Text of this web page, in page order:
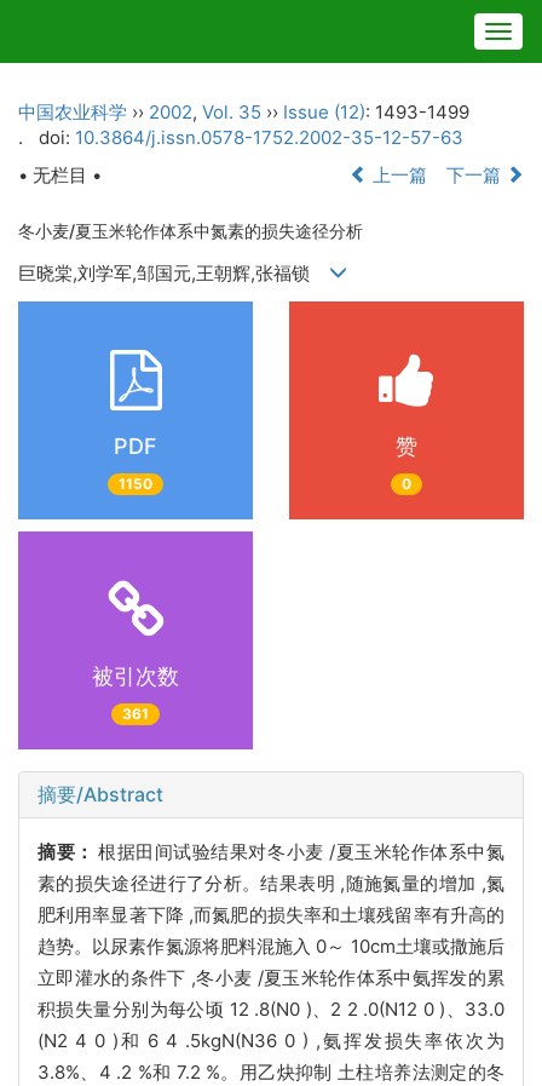
中国农业科学 ›› 2002, Vol. 35 ›› Issue (12): 1493-1499
.
doi: 10.3864/j.issn.0578-1752.2002-35-12-57-63
• 无栏目 •
上一篇 下一篇
冬小麦/夏玉米轮作体系中氮素的损失途径分析
巨晓棠,刘学军,邹国元,王朝辉,张福锁
PDF
1150
赞
0
被引次数
361
摘要/Abstract
摘要：根据田间试验结果对冬小麦 /夏玉米轮作体系中氮
素的损失途径进行了分析。结果表明 ,随施氮量的增加 ,氮
肥利用率显著下降 ,而氮肥的损失率和土壤残留率有升高的
趋势。以尿素作氮源将肥料混施入 0～ 10cm土壤或撒施后
立即灌水的条件下 ,冬小麦 /夏玉米轮作体系中氨挥发的累
积损失量分别为每公顷 12 .8(N0 )、2 2 .0(N12 0 )、33.0
(N2 4 0 )和 6 4 .5kgN(N36 0 ) ,氨挥发损失率依次为
3.8%、4 .2 %和 7.2 %。用乙炔抑制 土柱培养法测定的冬